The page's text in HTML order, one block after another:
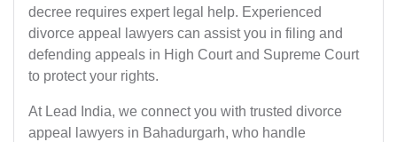
decree requires expert legal help. Experienced
divorce appeal lawyers can assist you in filing and
defending appeals in High Court and Supreme Court
to protect your rights.
At Lead India, we connect you with trusted divorce
appeal lawyers in Bahadurgarh, who handle